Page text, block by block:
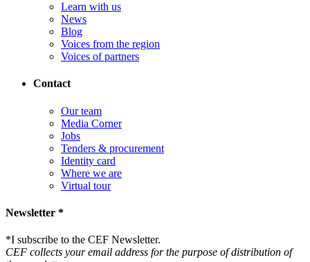
Learn with us
News
Blog
Voices from the region
Voices of partners
Contact
Our team
Media Corner
Jobs
Tenders & procurement
Identity card
Where we are
Virtual tour
Newsletter *
*I subscribe to the CEF Newsletter.
CEF collects your email address for the purpose of distribution of